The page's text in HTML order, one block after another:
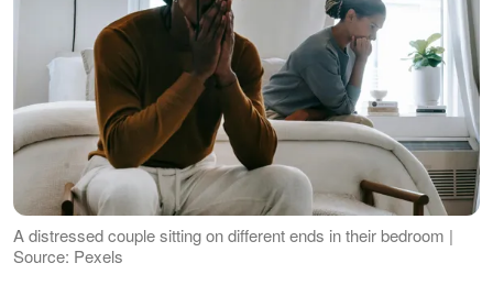
A distressed couple sitting on different ends in their bedroom |
Source: Pexels